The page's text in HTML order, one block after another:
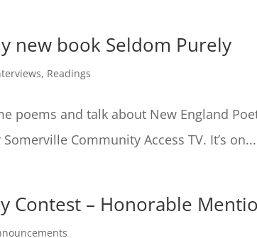
new book Seldom Purely
, Readings
poems and talk about New England
Community Access TV. It’s on...
Contest – Honorable